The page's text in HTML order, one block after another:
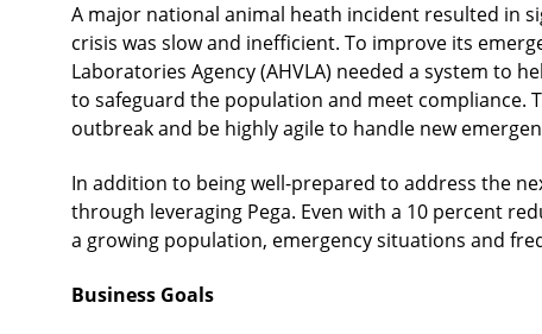
A major national animal heath incident resulted in
crisis was slow and inefficient. To improve its
Laboratories Agency (AHVLA) needed a system to
to safeguard the population and meet compliance.
outbreak and be highly agile to handle new
In addition to being well-prepared to address the
through leveraging Pega. Even with a 10 percent
a growing population, emergency situations and
Business Goals